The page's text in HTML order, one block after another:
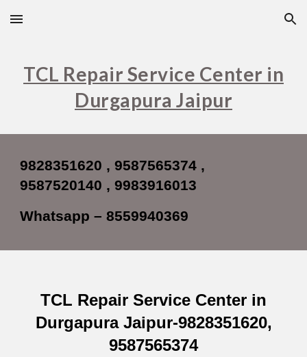
Skip to main content Skip to navigation
TCL Repair Service Center in
Durgapura Jaipur
9828351620 , 9587565374 ,
9587520140 , 9983916013
Whatsapp – 8559940369
TCL Repair Service Center in
Durgapura Jaipur-9828351620,
9587565374